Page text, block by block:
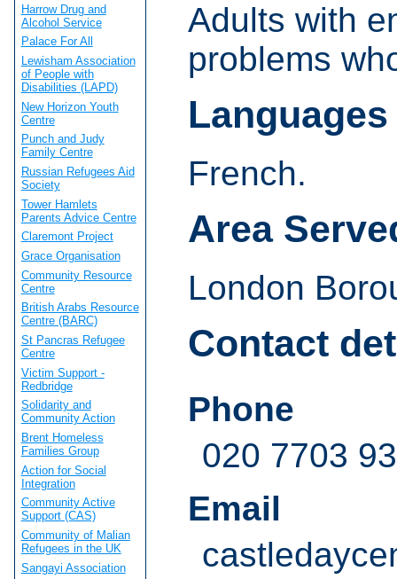
Adults with
problems
Languages
French.
Area
London
Contact
Phone
020 7703
Email
Harrow Drug and
Alcohol Service
Palace For All
Lewisham Association
of People with
Disabilities (LAPD)
New Horizon Youth
Centre
Punch and Judy
Family Centre
Russian Refugees Aid
Society
Tower Hamlets
Parents Advice Centre
Claremont Project
Grace Organisation
Community Resource
Centre
British Arabs Resource
Centre (BARC)
St Pancras Refugee
Centre
Victim Support -
Redbridge
Solidarity and
Community Action
Brent Homeless
Families Group
Action for Social
Integration
Community Active
Support (CAS)
Community of Malian
Refugees in the UK
Sangayi Association